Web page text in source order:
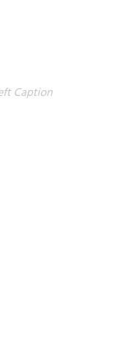
Caption